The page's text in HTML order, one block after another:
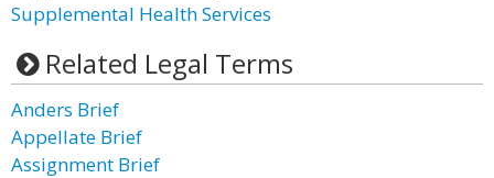
Supplemental Health Services
Related Legal Terms
Anders Brief
Appellate Brief
Assignment Brief